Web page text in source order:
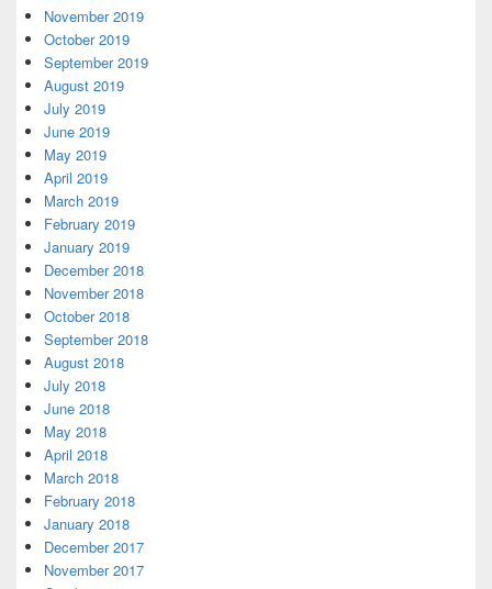
November 2019
October 2019
September 2019
August 2019
July 2019
June 2019
May 2019
April 2019
March 2019
February 2019
January 2019
December 2018
November 2018
October 2018
September 2018
August 2018
July 2018
June 2018
May 2018
April 2018
March 2018
February 2018
January 2018
December 2017
November 2017